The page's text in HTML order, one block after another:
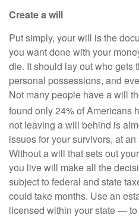
Create a will
Put simply, your will is the
you want done with your
die. It should lay out who gets
personal possessions, and
Not many people have a will
found only 24% of Americans
not leaving a will behind is
issues for your survivors, at
Without a will that sets out
you live will make all the
subject to federal and state
could take months. Use an
licensed within your state—